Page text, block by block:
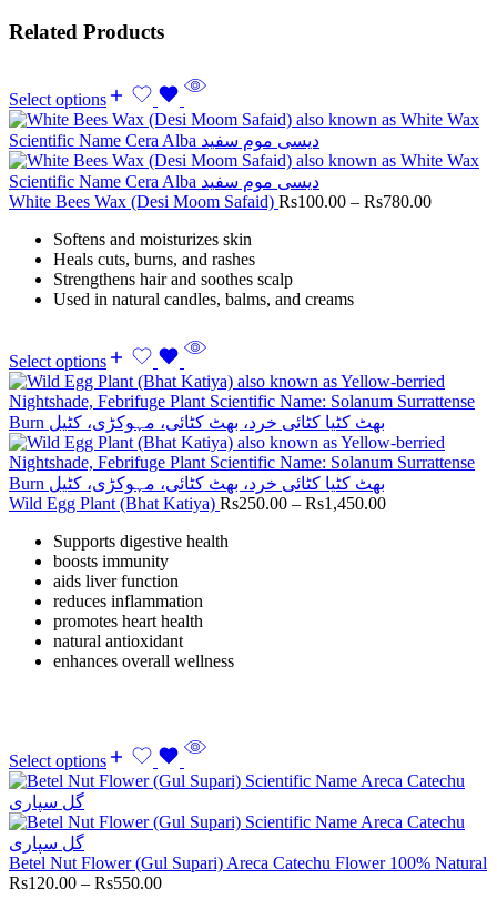
Related Products
Select options
White Bees Wax (Desi Moom Safaid) Rs100.00 – Rs780.00
Softens and moisturizes skin
Heals cuts, burns, and rashes
Strengthens hair and soothes scalp
Used in natural candles, balms, and creams
Select options
Wild Egg Plant (Bhat Katiya) Rs250.00 – Rs1,450.00
Supports digestive health
boosts immunity
aids liver function
reduces inflammation
promotes heart health
natural antioxidant
enhances overall wellness
Select options
Betel Nut Flower (Gul Supari) Areca Catechu Flower 100% Natural
Rs120.00 – Rs550.00